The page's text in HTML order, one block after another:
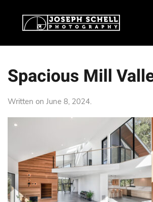
Spacious Mill
Written on June 8, 2024.